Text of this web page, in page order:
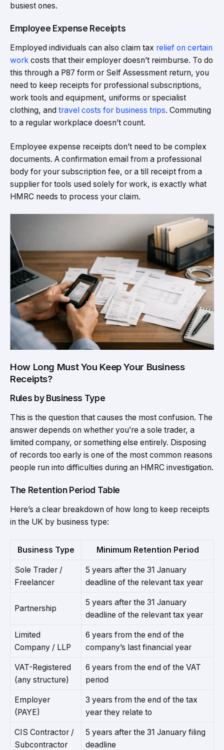
busiest ones.
Employee Expense Receipts
Employed individuals can also claim tax relief on certain
work costs that their employer doesn’t reimburse. To do
this through a P87 form or Self Assessment return, you
need to keep receipts for professional subscriptions,
work tools and equipment, uniforms or specialist
clothing, and travel costs for business trips. Commuting
to a regular workplace doesn’t count.
Employee expense receipts don’t need to be complex
documents. A confirmation email from a professional
body for your subscription fee, or a till receipt from a
supplier for tools used solely for work, is exactly what
HMRC needs to process your claim.
How Long Must You Keep Your Business
Receipts?
Rules by Business Type
This is the question that causes the most confusion. The
answer depends on whether you’re a sole trader, a
limited company, or something else entirely. Disposing
of records too early is one of the most common reasons
people run into difficulties during an HMRC investigation.
The Retention Period Table
Here’s a clear breakdown of how long to keep receipts
in the UK by business type:
Business Type Minimum Retention Period
Sole Trader /
Freelancer
5 years after the 31 January
deadline of the relevant tax year
Partnership
5 years after the 31 January
deadline of the relevant tax year
Limited
Company / LLP
6 years from the end of the
company’s last financial year
VAT-Registered
(any structure)
6 years from the end of the VAT
period
Employer
(PAYE)
3 years from the end of the tax
year they relate to
CIS Contractor /
Subcontractor
5 years after the 31 January filing
deadline